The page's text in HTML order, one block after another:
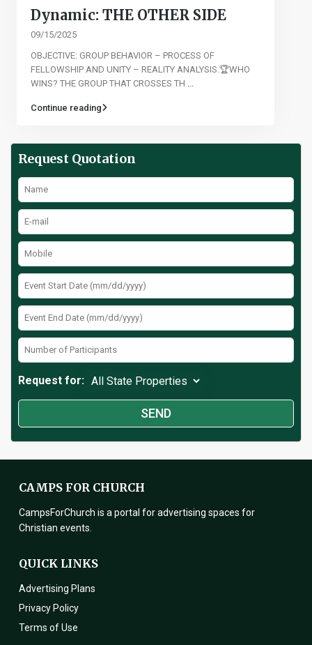
Dynamic: THE OTHER SIDE
09/15/2025
OBJECTIVE: GROUP BEHAVIOR – PROCESS OF
FELLOWSHIP AND UNITY – REALITY ANALYSIS.🏆WHO
WINS? THE GROUP THAT CROSSES TH
Continue reading
Request Quotation
Request for:
CAMPS FOR CHURCH
CampsForChurch is a portal for advertising spaces for
Christian events.
QUICK LINKS
Advertising Plans
Privacy Policy
Terms of Use